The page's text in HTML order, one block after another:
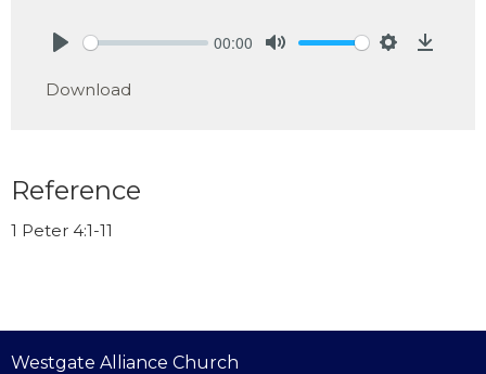
00:00
Download
Reference
1 Peter 4:1-11
Westgate Alliance Church